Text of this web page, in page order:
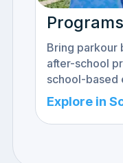
Bring parkour
after-school
school-based
Explore in